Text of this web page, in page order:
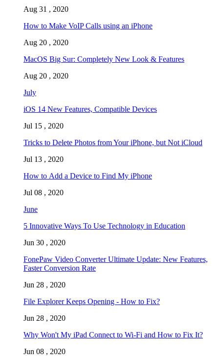
Aug 31 , 2020
How to Make VoIP Calls using an iPhone
Aug 20 , 2020
MacOS Big Sur: Completely New Look & Features
Aug 20 , 2020
July
iOS 14 New Features, Compatible Devices
Jul 15 , 2020
Tricks to Delete Photos from Your iPhone, but Not iCloud
Jul 13 , 2020
How to Add a Device to Find My iPhone
Jul 08 , 2020
June
5 Innovative Ways To Use Technology in Education
Jun 30 , 2020
FonePaw Video Converter Ultimate Update: New Features,
Faster Conversion Rate
Jun 28 , 2020
File Explorer Keeps Opening - How to Fix?
Jun 28 , 2020
Why Won't My iPad Connect to Wi-Fi and How to Fix It?
Jun 08 , 2020